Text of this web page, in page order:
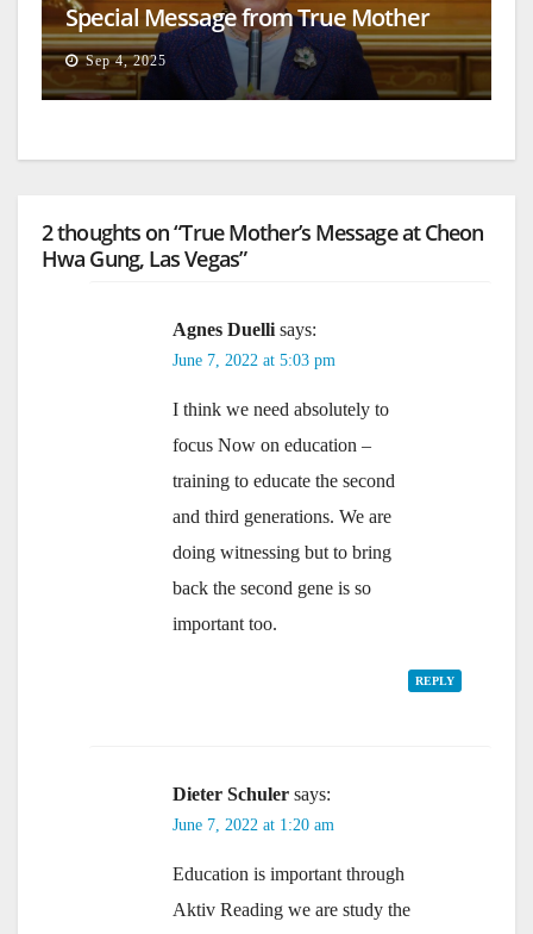
Special Message from True Mother
Sep 4, 2025
2 thoughts on “True Mother’s Message at Cheon
Hwa Gung, Las Vegas”
Agnes Duelli says:
June 7, 2022 at 5:03 pm
I think we need absolutely to
focus Now on education –
training to educate the second
and third generations. We are
doing witnessing but to bring
back the second gene is so
important too.
REPLY
Dieter Schuler says:
June 7, 2022 at 1:20 am
Education is important through
Aktiv Reading we are study the